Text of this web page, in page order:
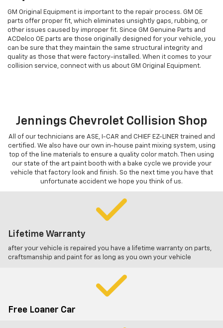
GM Original Equipment is important to the repair process. GM OE
parts offer proper fit, which eliminates unsightly gaps, rubbing, or
other issues caused by improper fit. Since GM Genuine Parts and
ACDelco OE parts are those originally designed for your vehicle, you
can be sure that they maintain the same structural integrity and
quality as those that were factory-installed. When it comes to your
collision service, connect with us about GM Original Equipment.
Jennings Chevrolet Collision Shop
All of our technicians are ASE, I-CAR and CHIEF EZ-LINER trained and
certified. We also have our own in-house paint mixing system, using
top of the line materials to ensure a quality color match. Then using
our state of the art paint booth with a bake cycle we provide your
vehicle that factory look and finish. So the next time you have that
unfortunate accident we hope you think of us.
Lifetime Warranty
after your vehicle is repaired you have a lifetime warranty on parts,
craftsmanship and paint for as long as you own your vehicle
Free Loaner Car